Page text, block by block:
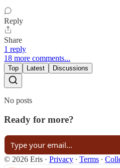
Reply
Share
1 reply
18 more comments...
Top Latest Discussions
No posts
Ready for more?
© 2026 Eris · Privacy ∙ Terms ∙